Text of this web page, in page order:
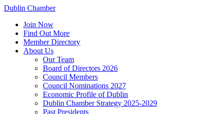
Dublin Chamber
Join Now
Find Out More
Member Directory
About Us
Our Team
Board of Directors 2026
Council Members
Council Nominations 2027
Economic Profile of Dublin
Dublin Chamber Strategy 2025-2029
Past Presidents